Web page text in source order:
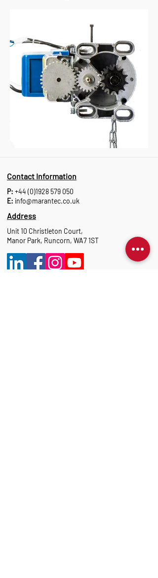
Contact Information
P: +44 (0)1928 579 050
E: info@marantec.co.uk
Address
Unit 10 Christleton Court,
Manor Park, Runcorn, WA7 1ST